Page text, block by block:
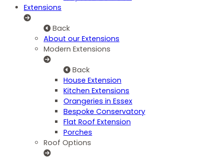
Extensions
Back
About our Extensions
Modern Extensions
Back
House Extension
Kitchen Extensions
Orangeries in Essex
Bespoke Conservatory
Flat Roof Extension
Porches
Roof Options